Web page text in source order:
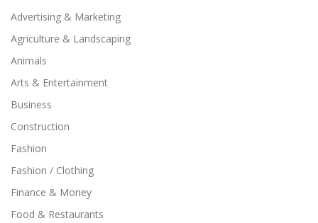
Advertising & Marketing
Agriculture & Landscaping
Animals
Arts & Entertainment
Business
Construction
Fashion
Fashion / Clothing
Finance & Money
Food & Restaurants